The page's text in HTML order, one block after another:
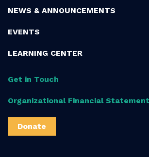
NEWS & ANNOUNCEMENTS
EVENTS
LEARNING CENTER
Get in Touch
Organizational Financial
Donate